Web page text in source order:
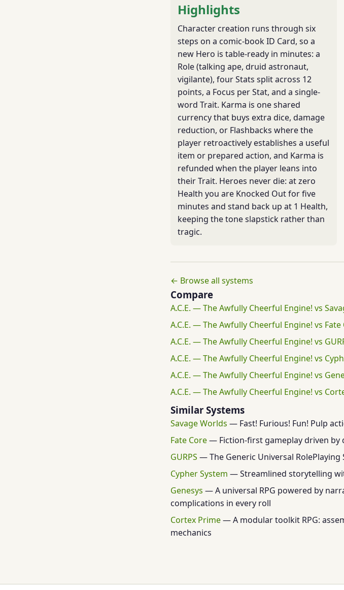
Highlights
Character creation runs through six
steps on a comic-book ID Card, so a
new Hero is table-ready in minutes: a
Role (talking ape, druid astronaut,
vigilante), four Stats split across 12
points, a Focus per Stat, and a single-
word Trait. Karma is one shared
currency that buys extra dice, damage
reduction, or Flashbacks where the
player retroactively establishes a useful
item or prepared action, and Karma is
refunded when the player leans into
their Trait. Heroes never die: at zero
Health you are Knocked Out for five
minutes and stand back up at 1 Health,
keeping the tone slapstick rather than
tragic.
← Browse all systems
Compare
A.C.E. — The Awfully Cheerful Engine! vs
A.C.E. — The Awfully Cheerful Engine! vs Fate
A.C.E. — The Awfully Cheerful Engine! vs
A.C.E. — The Awfully Cheerful Engine! vs
A.C.E. — The Awfully Cheerful Engine! vs
A.C.E. — The Awfully Cheerful Engine! vs
Similar Systems
Savage Worlds — Fast! Furious! Fun! Pulp
Fate Core— Fiction-first gameplay driven by
GURPS — The Generic Universal
Cypher System — Streamlined storytelling
Genesys — A universal RPG powered by
complications in every roll
Cortex Prime— A modular toolkit RPG:
mechanics